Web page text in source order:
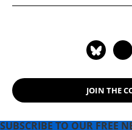
Society",
JOIN THE
SUBSCRIBE TO OUR FREE